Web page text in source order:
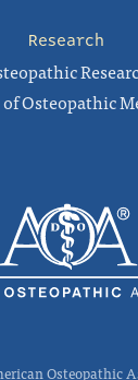
Research
Osteopathic
Osteopathic